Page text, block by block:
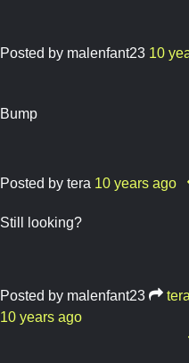
Posted by malenfant23 10
Bump
Posted by tera 10 years ago
Still looking?
Posted by malenfant23
tera
10 years ago